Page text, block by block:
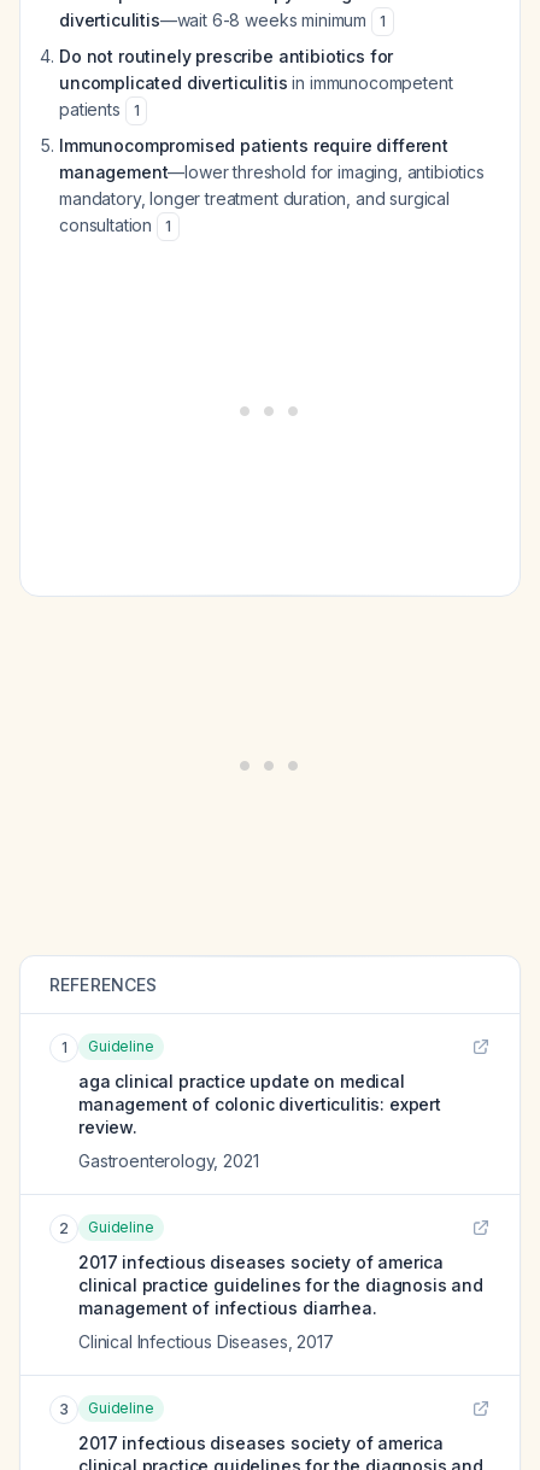
diverticulitis—wait 6-8 weeks minimum 1
Do not routinely prescribe antibiotics for
uncomplicated diverticulitis in immunocompetent
patients
1
Immunocompromised patients require different
management—lower threshold for imaging, antibiotics
mandatory, longer treatment duration, and surgical
consultation
1
REFERENCES
1 Guideline
aga clinical practice update on medical
management of colonic diverticulitis: expert
review.
Gastroenterology, 2021
2 Guideline
2017 infectious diseases society of america
clinical practice guidelines for the diagnosis and
management of infectious diarrhea.
Clinical Infectious Diseases 2017
3 Guideline
2017 infectious diseases society of america
clinical practice guidelines for the diagnosis and